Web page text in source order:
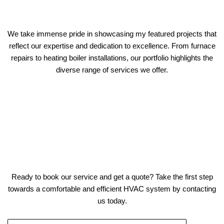
We take immense pride in showcasing my featured projects that
reflect our expertise and dedication to excellence. From furnace
repairs to heating boiler installations, our portfolio highlights the
diverse range of services we offer.
Ready to book our service and get a quote? Take the first step
towards a comfortable and efficient HVAC system by contacting
us today.